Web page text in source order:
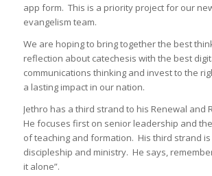
app form. This is a priority project for our
evangelism team.
We are hoping to bring together the best
reflection about catechesis with the best
communications thinking and invest to the
a lasting impact in our nation.
Jethro has a third strand to his Renewal and
He focuses first on senior leadership and
of teaching and formation. His third strand
discipleship and ministry. He says,
it alone”.